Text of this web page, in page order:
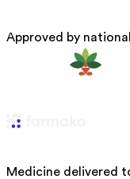
Approved by
Medicine delivered